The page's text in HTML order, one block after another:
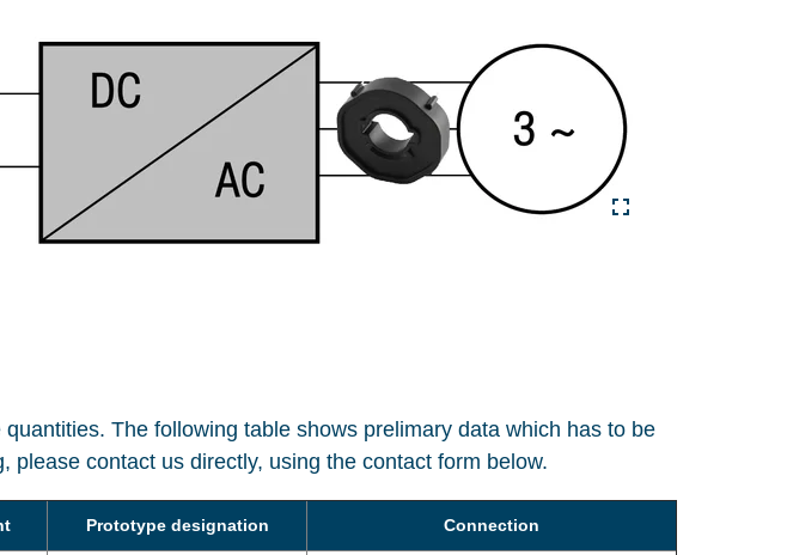
The following table shows prelimary data which has to be
contact us directly, using the contact form below.
Prototype designation Connection